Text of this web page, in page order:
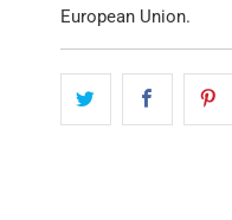
European Union.